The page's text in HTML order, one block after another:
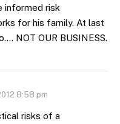
informed risk
for his family. At last
NOT OUR BUSINESS.
8:58 pm
risks of a